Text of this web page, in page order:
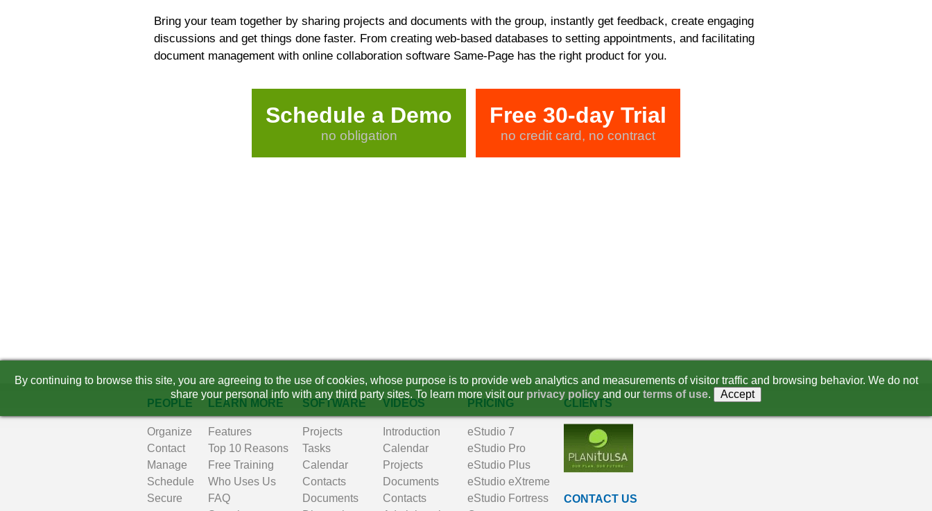
PEOPLE
Organize
Contact
Manage
Schedule
Secure
LEARN MORE
Features
Top 10 Reasons
Free Training
Who Uses Us
FAQ
SOFTWARE
Projects
Tasks
Calendar
Contacts
Documents
VIDEOS
Introduction
Calendar
Projects
Documents
Contacts
PRICING
eStudio 7
eStudio Pro
eStudio Plus
eStudio eXtreme
eStudio Fortress
CLIENTS
CONTACT US
Bring your team together by sharing projects and documents with the group, instantly get feedback, create engaging
discussions and get things done faster. From creating web-based databases to setting appointments, and facilitating
document management with online collaboration software Same-Page has the right product for you.
Schedule a Demo
no obligation
Free 30-day Trial
no credit card, no contract
By continuing to browse this site, you are agreeing to the use of cookies, whose purpose is to provide web analytics and measurements of visitor traffic and browsing behavior. We do not
share your personal info with any third party sites. To learn more visit our privacy policy and our terms of use. Accept